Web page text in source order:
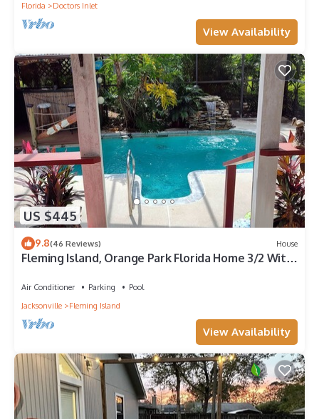
Florida
Doctors Inlet
View Availability
US $445
9.8(46 Reviews) House
Fleming Island, Orange Park Florida Home 3/2 With
Air Conditioner Parking
Pool
Jacksonville
Fleming Island
View Availability